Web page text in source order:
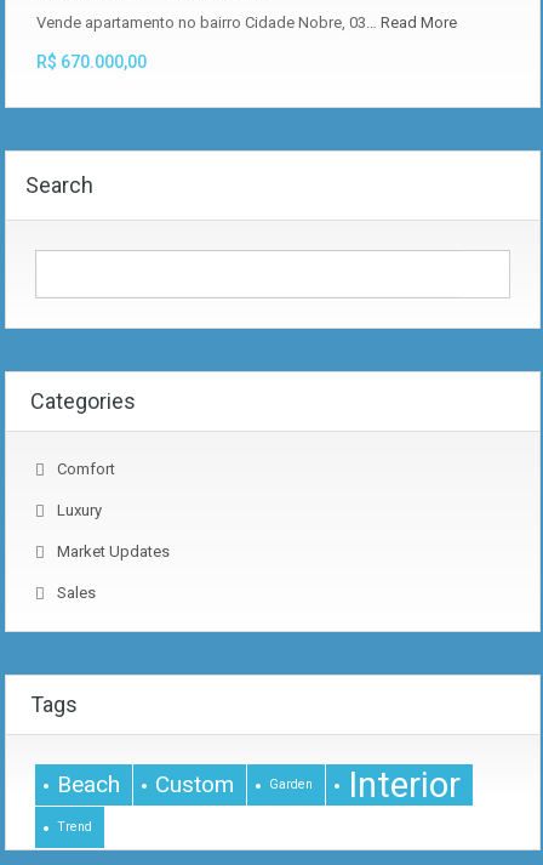
Vende apartamento no bairro Cidade Nobre, 03… Read More
R$ 670.000,00
Search
Categories
Comfort
Luxury
Market Updates
Sales
Tags
Beach Custom Garden Interior
Trend